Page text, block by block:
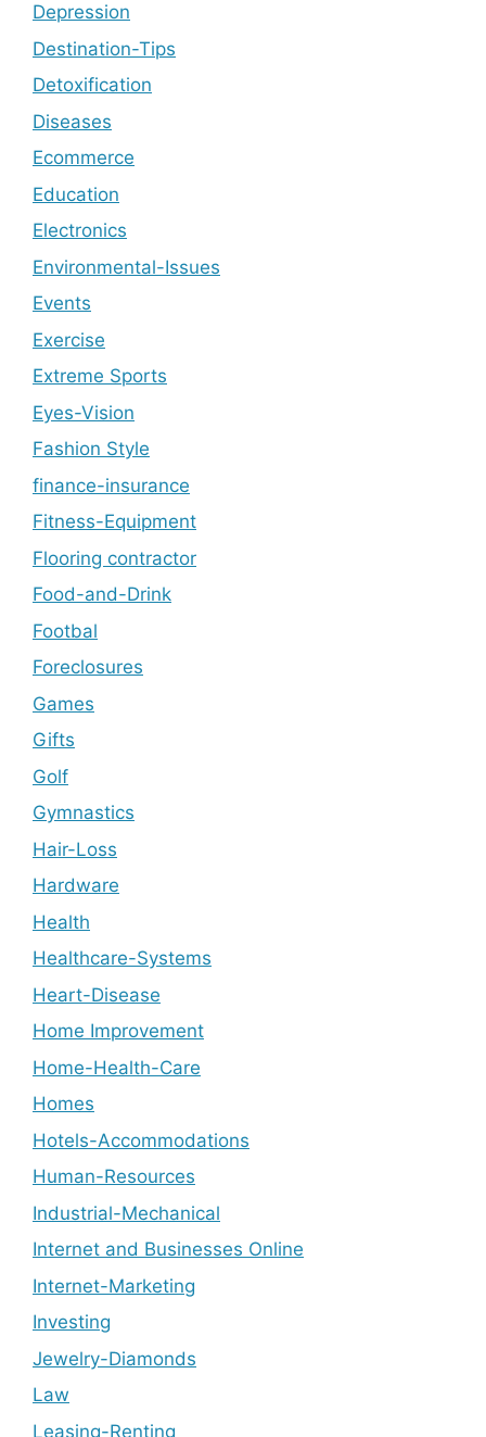
Depression
Destination-Tips
Detoxification
Diseases
Ecommerce
Education
Electronics
Environmental-Issues
Events
Exercise
Extreme Sports
Eyes-Vision
Fashion Style
finance-insurance
Fitness-Equipment
Flooring contractor
Food-and-Drink
Footbal
Foreclosures
Games
Gifts
Golf
Gymnastics
Hair-Loss
Hardware
Health
Healthcare-Systems
Heart-Disease
Home Improvement
Home-Health-Care
Homes
Hotels-Accommodations
Human-Resources
Industrial-Mechanical
Internet and Businesses Online
Internet-Marketing
Investing
Jewelry-Diamonds
Law
Leasing-Renting